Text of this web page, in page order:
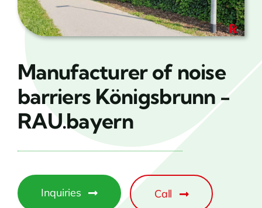
Manufacturer of noise
barriers Königsbrunn -
RAU.bayern
Inquiries Call